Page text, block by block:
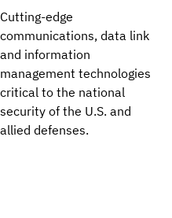
Cutting-edge
communications, data link
and information
management technologies
critical to the national
security of the U.S. and
allied defenses.